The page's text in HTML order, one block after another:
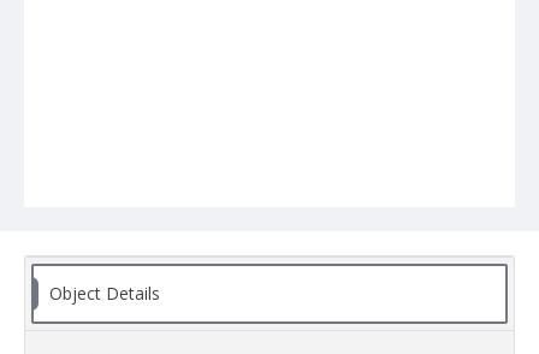
Object Details